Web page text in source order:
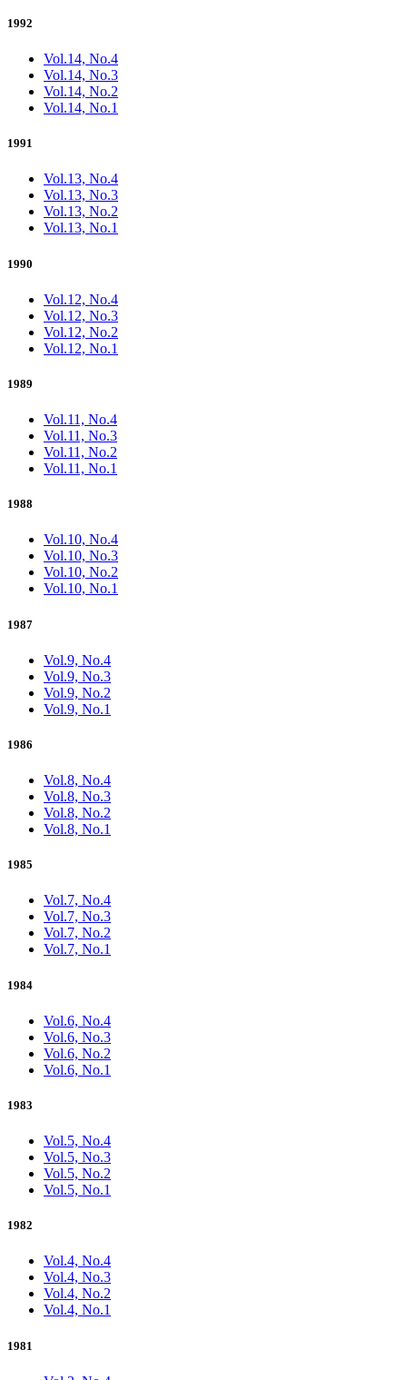
1992
Vol.14, No.4
Vol.14, No.3
Vol.14, No.2
Vol.14, No.1
1991
Vol.13, No.4
Vol.13, No.3
Vol.13, No.2
Vol.13, No.1
1990
Vol.12, No.4
Vol.12, No.3
Vol.12, No.2
Vol.12, No.1
1989
Vol.11, No.4
Vol.11, No.3
Vol.11, No.2
Vol.11, No.1
1988
Vol.10, No.4
Vol.10, No.3
Vol.10, No.2
Vol.10, No.1
1987
Vol.9, No.4
Vol.9, No.3
Vol.9, No.2
Vol.9, No.1
1986
Vol.8, No.4
Vol.8, No.3
Vol.8, No.2
Vol.8, No.1
1985
Vol.7, No.4
Vol.7, No.3
Vol.7, No.2
Vol.7, No.1
1984
Vol.6, No.4
Vol.6, No.3
Vol.6, No.2
Vol.6, No.1
1983
Vol.5, No.4
Vol.5, No.3
Vol.5, No.2
Vol.5, No.1
1982
Vol.4, No.4
Vol.4, No.3
Vol.4, No.2
Vol.4, No.1
1981